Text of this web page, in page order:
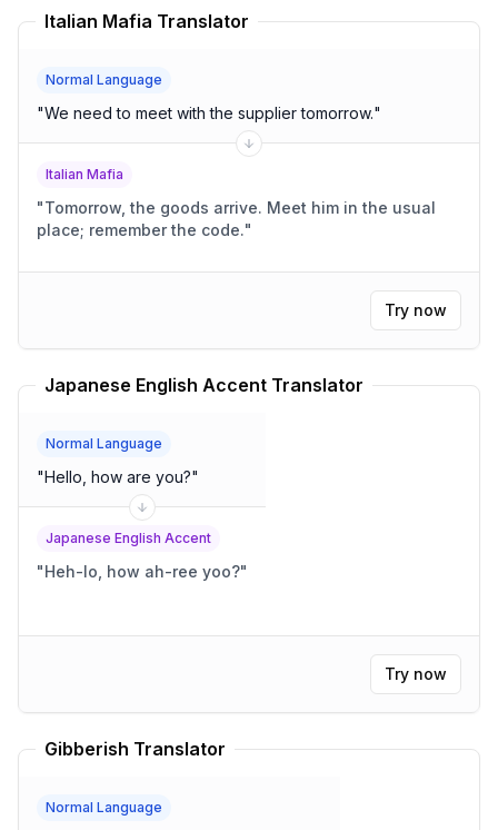
Italian Mafia Translator
Normal Language
"We need to meet with the supplier tomorrow."
Italian Mafia
"Tomorrow, the goods arrive. Meet him in the usual
place; remember the code."
Try now
Japanese English Accent Translator
Normal Language
"Hello, how are you?"
Japanese English Accent
"Heh-lo, how ah-ree yoo?"
Try now
Gibberish Translator
Normal Language